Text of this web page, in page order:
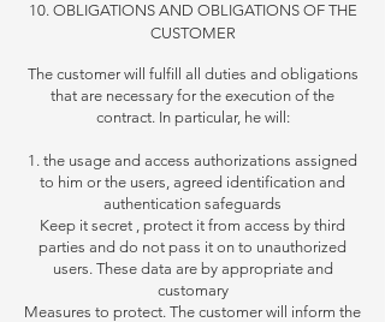
10. OBLIGATIONS AND OBLIGATIONS OF THE
CUSTOMER
The customer will fulfill all duties and obligations
that are necessary for the execution of the
contract. In particular, he will:
1. the usage and access authorizations assigned
to him or the users, agreed identification and
authentication safeguards
Keep it secret , protect it from access by third
parties and do not pass it on to unauthorized
users. These data are by appropriate and
customary
Measures to protect. The customer will inform the